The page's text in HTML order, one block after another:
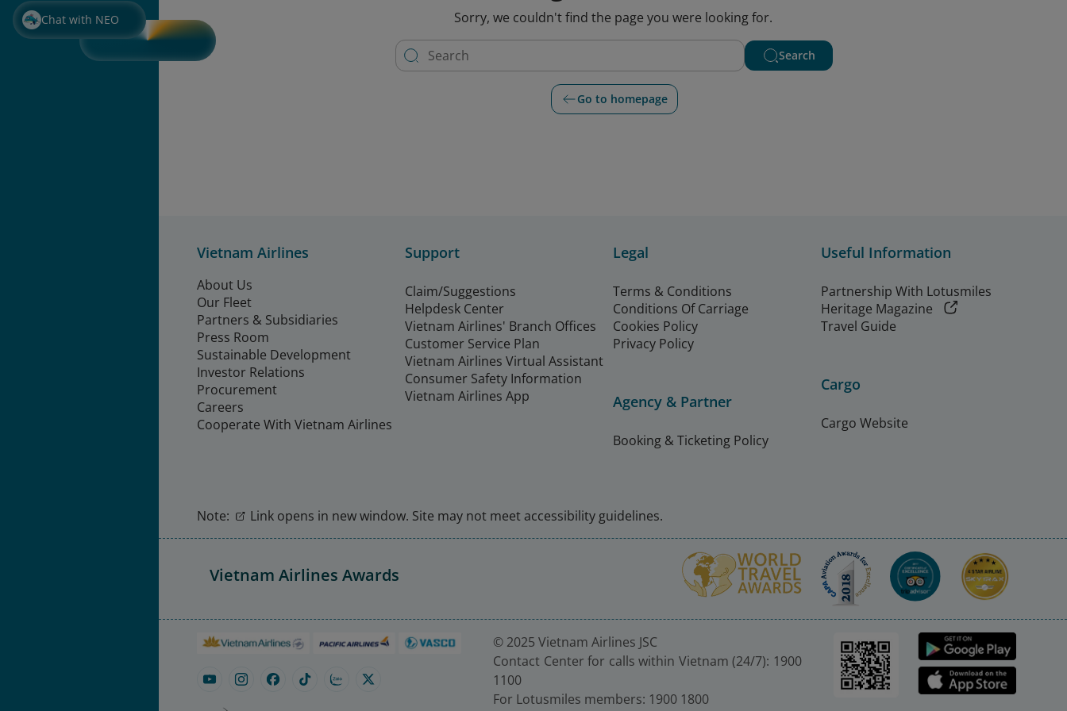
Chat with NEO Sorry, we couldn't find the page you were looking for.
Search
Go to homepage
Vietnam Airlines
About Us
Our Fleet
Partners & Subsidiaries
Press Room
Sustainable Development
Investor Relations
Procurement
Careers
Cooperate With Vietnam Airlines
Support
Claim/Suggestions
Helpdesk Center
Vietnam Airlines' Branch Offices
Customer Service Plan
Vietnam Airlines Virtual Assistant
Consumer Safety Information
Vietnam Airlines App
Legal
Terms & Conditions
Conditions Of Carriage
Cookies Policy
Privacy Policy
Agency & Partner
Booking & Ticketing Policy
Useful Information
Partnership With Lotusmiles
Heritage Magazine
Travel Guide
Cargo
Cargo Website
Note: Link opens in new window. Site may not meet accessibility guidelines.
Vietnam Airlines Awards
© 2025 Vietnam Airlines JSC
Contact Center for calls within Vietnam (24/7): 1900
1100
For Lotusmiles members: 1900 1800